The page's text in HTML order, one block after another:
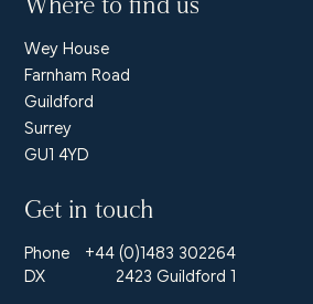
Wey House
Farnham Road
Guildford
Surrey
GU1 4YD
Get in touch
Phone
+44 (0)1483 302264
DX
2423 Guildford 1